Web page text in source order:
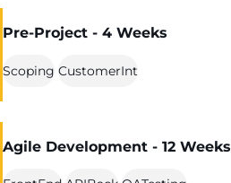
Pre-Project - 4 Weeks
Scoping CustomerInt
Agile Development - 12 Weeks